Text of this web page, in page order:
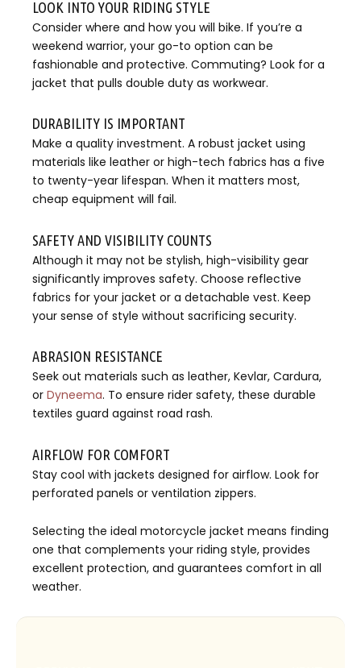
LOOK INTO YOUR RIDING STYLE
Consider where and how you will bike. If you’re a
weekend warrior, your go-to option can be
fashionable and protective. Commuting? Look for a
jacket that pulls double duty as workwear.
DURABILITY IS IMPORTANT
Make a quality investment. A robust jacket using
materials like leather or high-tech fabrics has a five
to twenty-year lifespan. When it matters most,
cheap equipment will fail.
SAFETY AND VISIBILITY COUNTS
Although it may not be stylish, high-visibility gear
significantly improves safety. Choose reflective
fabrics for your jacket or a detachable vest. Keep
your sense of style without sacrificing security.
ABRASION RESISTANCE
Seek out materials such as leather, Kevlar, Cardura,
or Dyneema. To ensure rider safety, these durable
textiles guard against road rash.
AIRFLOW FOR COMFORT
Stay cool with jackets designed for airflow. Look for
perforated panels or ventilation zippers.
Selecting the ideal motorcycle jacket means finding
one that complements your riding style, provides
excellent protection, and guarantees comfort in all
weather.